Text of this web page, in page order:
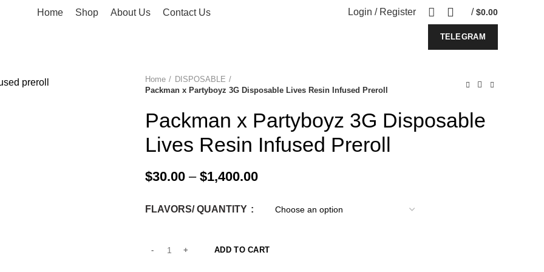
Home Shop About Us Contact Us Login / Register / $0.00
TELEGRAM
Home
DISPOSABLE
Packman x Partyboyz 3G Disposable Lives Resin Infused Preroll
Packman x Partyboyz 3G Disposable
Lives Resin Infused Preroll
$30.00 – $1,400.00
FLAVORS/ QUANTITY
ADD TO CART